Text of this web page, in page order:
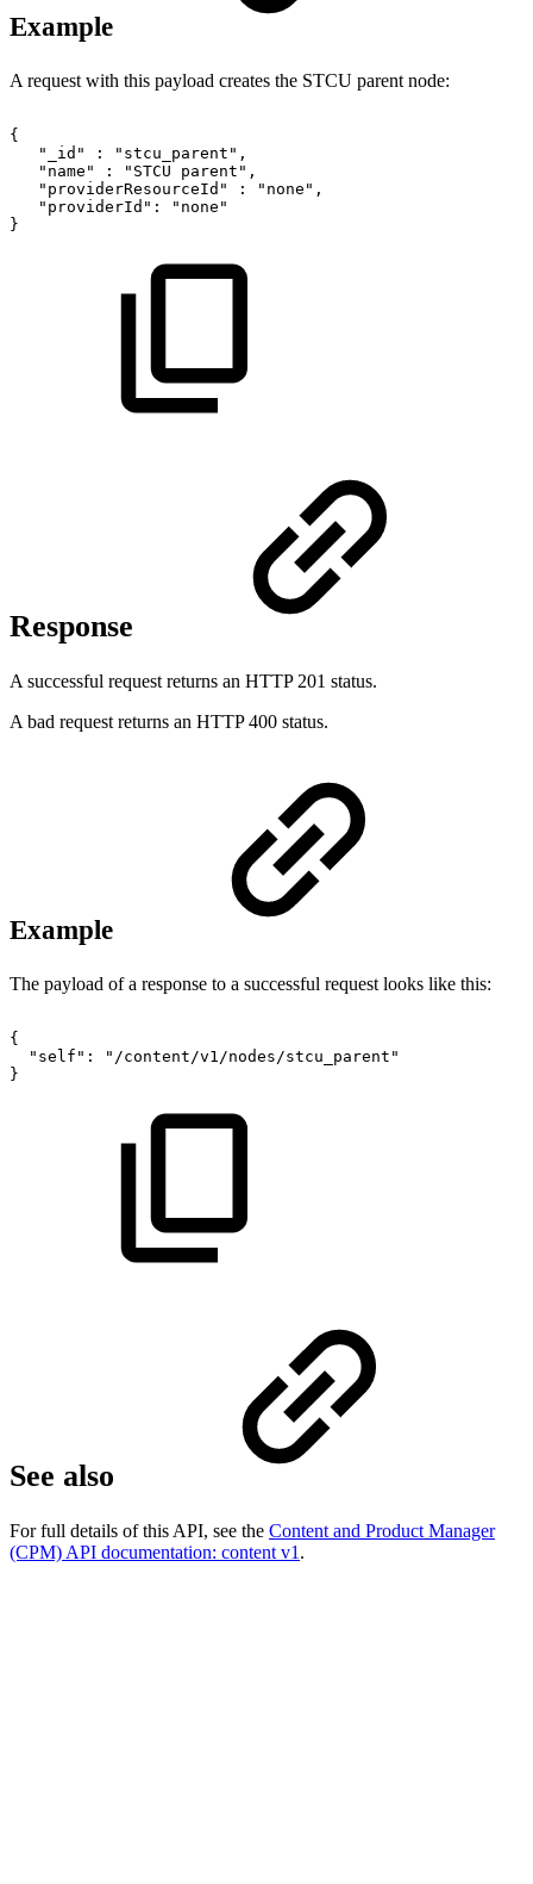
Example
A request with this payload creates the STCU parent node:
{
"_id"
:
"stcu_parent",
"name"
: "STCU
parent",
"providerResourceId"
:
"none",
"providerId":
"none"
}
Response
A successful request returns an HTTP 201 status.
A bad request returns an HTTP 400 status.
Example
The payload of a response to a successful request looks like this:
{
"self":
"/content/v1/nodes/stcu_parent"
}
See also
For full details of this API, see the Content and Product Manager
(CPM) API documentation: content v1 .